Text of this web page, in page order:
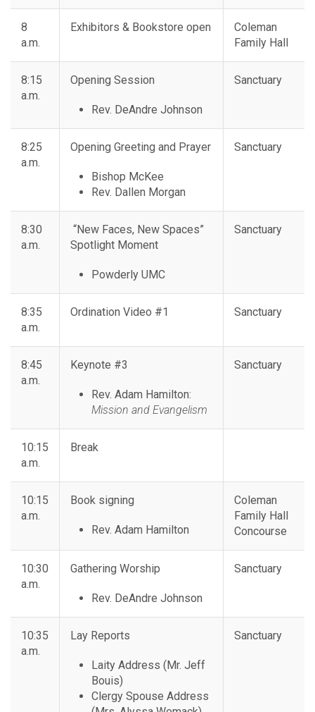
8
a.m.
Exhibitors & Bookstore open
Coleman
Family Hall
8:15
a.m.
Opening Session
Rev. DeAndre Johnson
Sanctuary
8:25
a.m.
Opening Greeting and Prayer
Bishop McKee
Rev. Dallen Morgan
Sanctuary
8:30
a.m.
“New Faces, New Spaces”
Spotlight Moment
Powderly UMC
Sanctuary
8:35
a.m.
Ordination Video #1 Sanctuary
8:45
a.m.
Keynote #3
Rev. Adam Hamilton:
Mission and Evangelism
Sanctuary
10:15
a.m.
Break
10:15
a.m.
Book signing
Rev. Adam Hamilton
Coleman
Family Hall
Concourse
10:30
a.m.
Gathering Worship
Rev. DeAndre Johnson
Sanctuary
10:35
a.m.
Lay Reports
Laity Address (Mr. Jeff
Bouis)
Clergy Spouse Address
Sanctuary